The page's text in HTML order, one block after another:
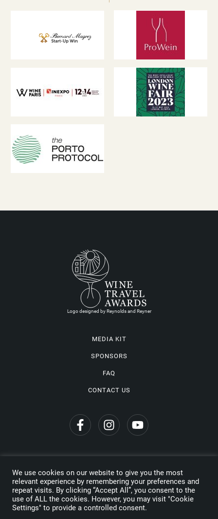
Logo designed by Reynolds and Reyner
MEDIA KIT
SPONSORS
FAQ
CONTACT US
Copyright © 2026 Wine Travel Awards. All Rights Reserved
Privacy Policy
We use cookies on our website to give you the most
relevant experience by remembering your preferences and
repeat visits. By clicking “Accept All”, you consent to the
use of ALL the cookies. However, you may visit "Cookie
Settings" to provide a controlled consent.